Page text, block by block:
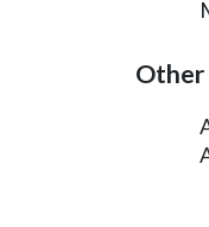
Other